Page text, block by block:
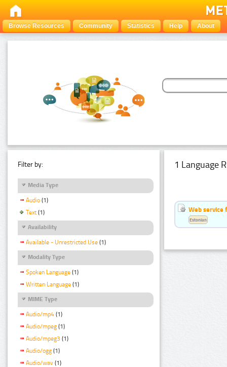
Browse Resources Community Statistics Help About
Filter by:
Media Type
Audio (1)
Text (1)
Availability
Available - Unrestricted Use (1)
Modality Type
Spoken Language (1)
Written Language (1)
MIME Type
Audio/mp4 (1)
Audio/mpeg (1)
Audio/mpeg3 (1)
Audio/ogg (1)
Audio/wav (1)
1 Language
Web service
Estonian